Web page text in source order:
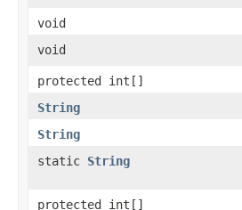
void
void
protected int[]
String
String
static String
protected int[]